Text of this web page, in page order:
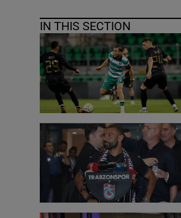
IN THIS SECTION